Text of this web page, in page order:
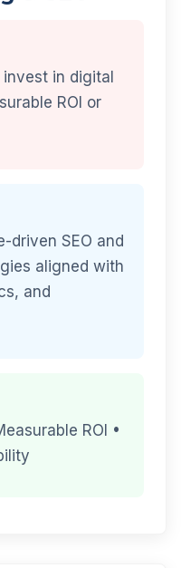
in digital
ROI or
driven SEO and
aligned with
and
ROI •